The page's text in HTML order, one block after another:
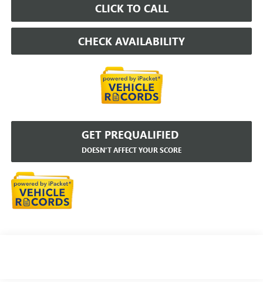
CLICK TO CALL
CHECK AVAILABILITY
GET PREQUALIFIED
DOESN'T AFFECT YOUR SCORE